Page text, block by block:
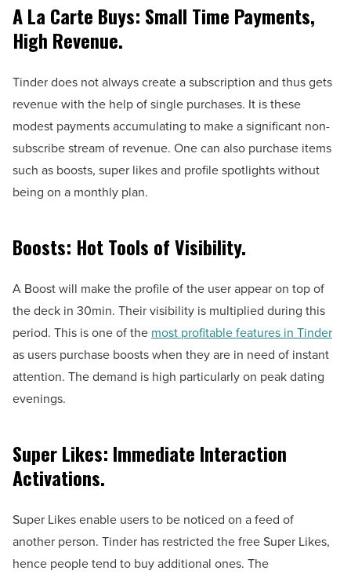
A La Carte Buys: Small Time Payments,
High Revenue.
Tinder does not always create a subscription and thus gets
revenue with the help of single purchases. It is these
modest payments accumulating to make a significant non-
subscribe stream of revenue. One can also purchase items
such as boosts, super likes and profile spotlights without
being on a monthly plan.
Boosts: Hot Tools of Visibility.
A Boost will make the profile of the user appear on top of
the deck in 30min. Their visibility is multiplied during this
period. This is one of the most profitable features in Tinder
as users purchase boosts when they are in need of instant
attention. The demand is high particularly on peak dating
evenings.
Super Likes: Immediate Interaction
Activations.
Super Likes enable users to be noticed on a feed of
another person. Tinder has restricted the free Super Likes,
hence people tend to buy additional ones. The